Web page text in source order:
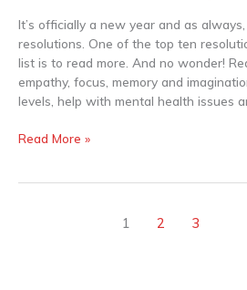
It’s officially a new year and as always,
resolutions. One of the top ten
list is to read more. And no wonder!
empathy, focus, memory and
levels, help with mental health issues
on
Your
Reading
Resolution
Read More »
1 2 3